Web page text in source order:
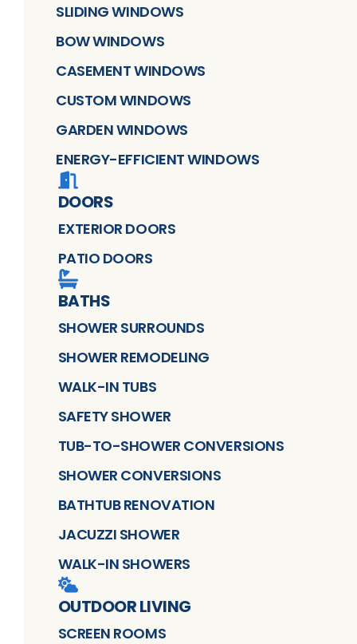
SLIDING WINDOWS
BOW WINDOWS
CASEMENT WINDOWS
CUSTOM WINDOWS
GARDEN WINDOWS
ENERGY-EFFICIENT WINDOWS
DOORS
EXTERIOR DOORS
PATIO DOORS
BATHS
SHOWER SURROUNDS
SHOWER REMODELING
WALK-IN TUBS
SAFETY SHOWER
TUB-TO-SHOWER CONVERSIONS
SHOWER CONVERSIONS
BATHTUB RENOVATION
JACUZZI SHOWER
WALK-IN SHOWERS
OUTDOOR LIVING
SCREEN ROOMS